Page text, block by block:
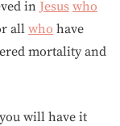
in Jesus who
all who have
mortality and
you will have it